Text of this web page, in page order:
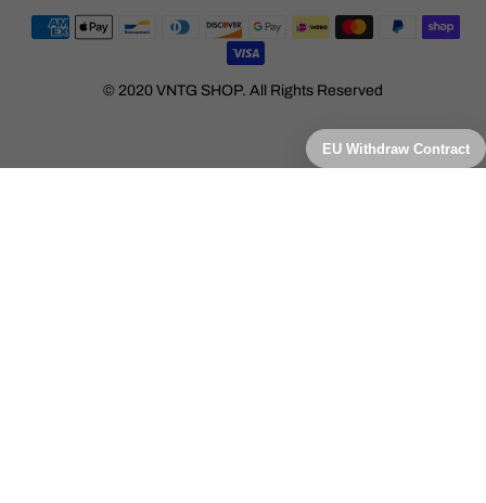
© 2020 VNTG SHOP. All Rights Reserved